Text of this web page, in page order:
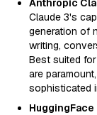
Anthropic
Claude 3's
generation of
writing,
Best suited
are
sophisticated